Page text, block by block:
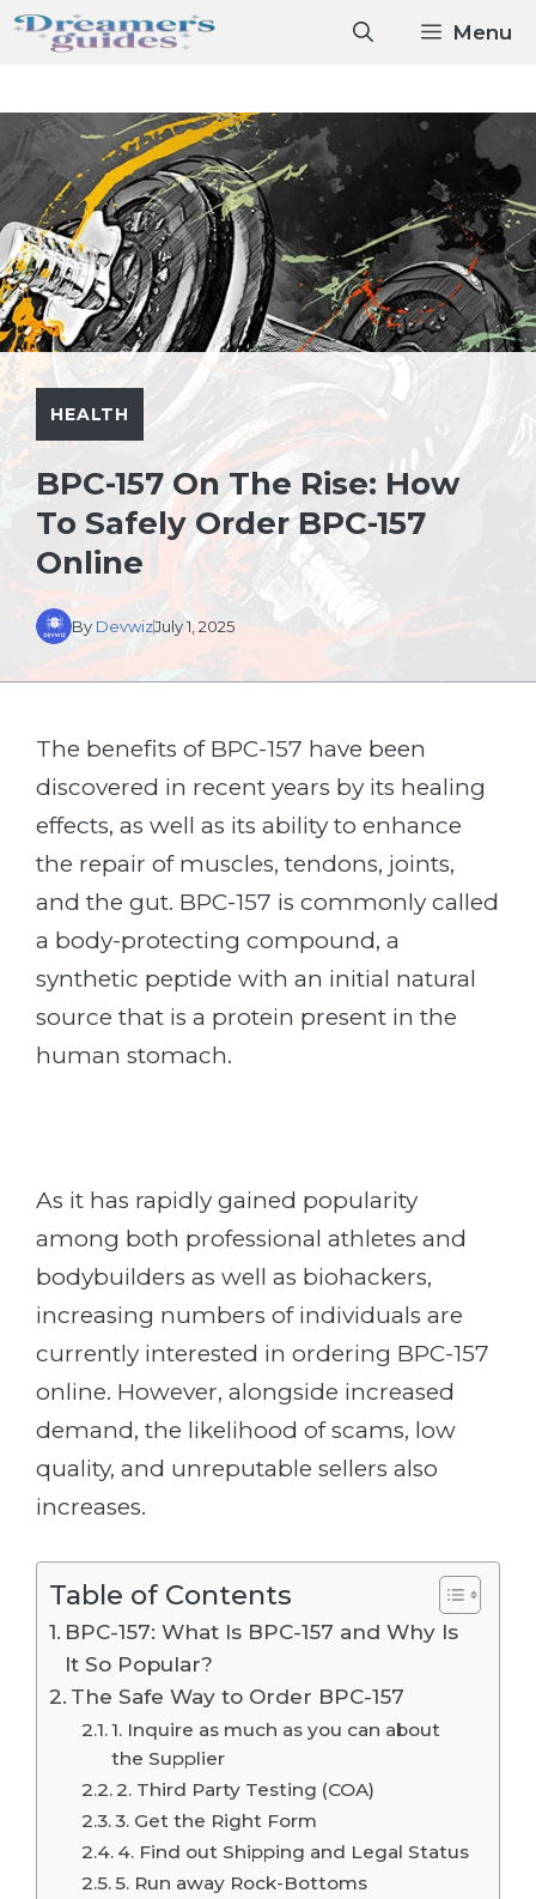
Skip
Menu
HEALTH
BPC-157 On The Rise: How
To Safely Order BPC-157
Online
By DevwizJuly 1, 2025
The benefits of BPC-157 have been
discovered in recent years by its healing
effects, as well as its ability to enhance
the repair of muscles, tendons, joints,
and the gut. BPC-157 is commonly called
a body-protecting compound, a
synthetic peptide with an initial natural
source that is a protein present in the
human stomach.
As it has rapidly gained popularity
among both professional athletes and
bodybuilders as well as biohackers,
increasing numbers of individuals are
currently interested in ordering BPC-157
online. However, alongside increased
demand, the likelihood of scams, low
quality, and unreputable sellers also
increases.
Table of Contents
BPC-157: What Is BPC-157 and Why Is
It So Popular?
The Safe Way to Order BPC-157
1. Inquire as much as you can about
the Supplier
2. Third Party Testing (COA)
3. Get the Right Form
4. Find out Shipping and Legal Status
5. Run away Rock-Bottoms